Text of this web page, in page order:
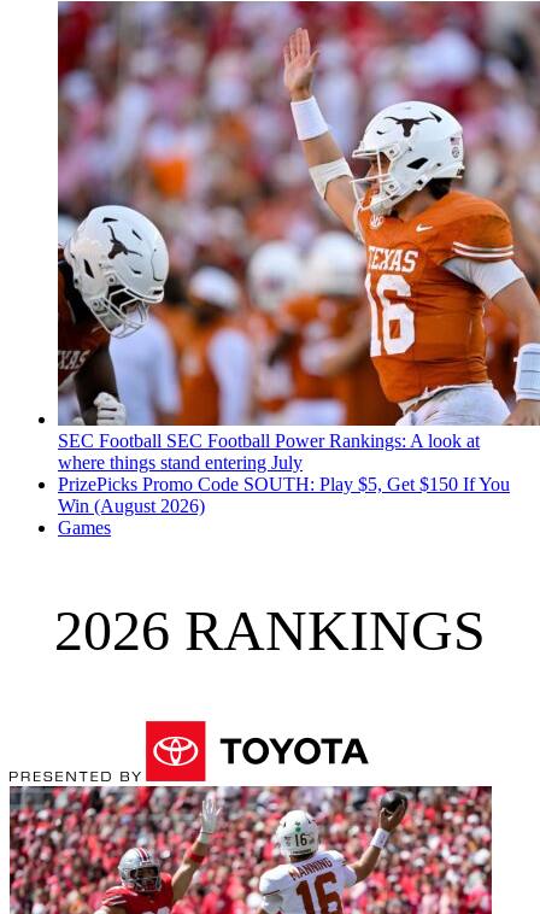
SEC Football SEC Football Power Rankings: A look at
where things stand entering July
PrizePicks Promo Code SOUTH: Play $5, Get $150 If You
Win (August 2026)
Games
2026 RANKINGS